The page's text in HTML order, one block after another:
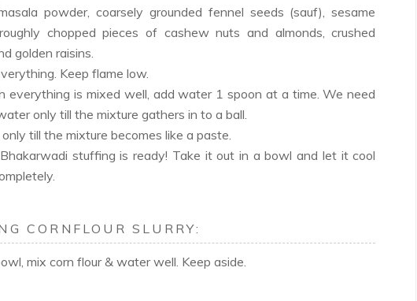
powder, coarsely grounded fennel seeds (sauf), sesame
chopped pieces of cashew nuts and almonds, crushed
golden raisins.
Keep flame low.
everything is mixed well, add water 1 spoon at a time. We need
only till the mixture gathers in to a ball.
till the mixture becomes like a paste.
stuffing is ready! Take it out in a bowl and let it cool
CORNFLOUR SLURRY:
mix corn flour & water well. Keep aside.